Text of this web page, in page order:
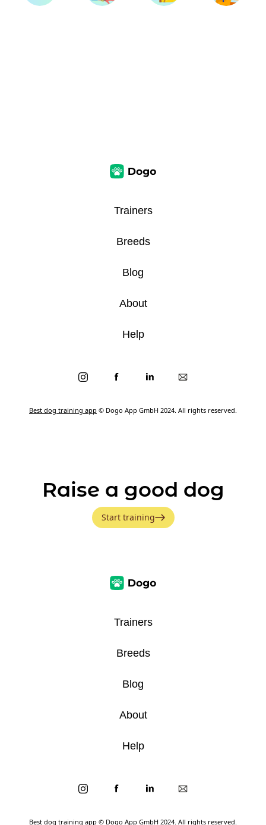
Best dog training app © Dogo App GmbH 2024. All rights reserved.
Trainers
Breeds
Blog
About
Help
Raise a good dog
Start training
Best dog training app © Dogo App GmbH 2024. All rights reserved.
Trainers
Breeds
Blog
About
Help